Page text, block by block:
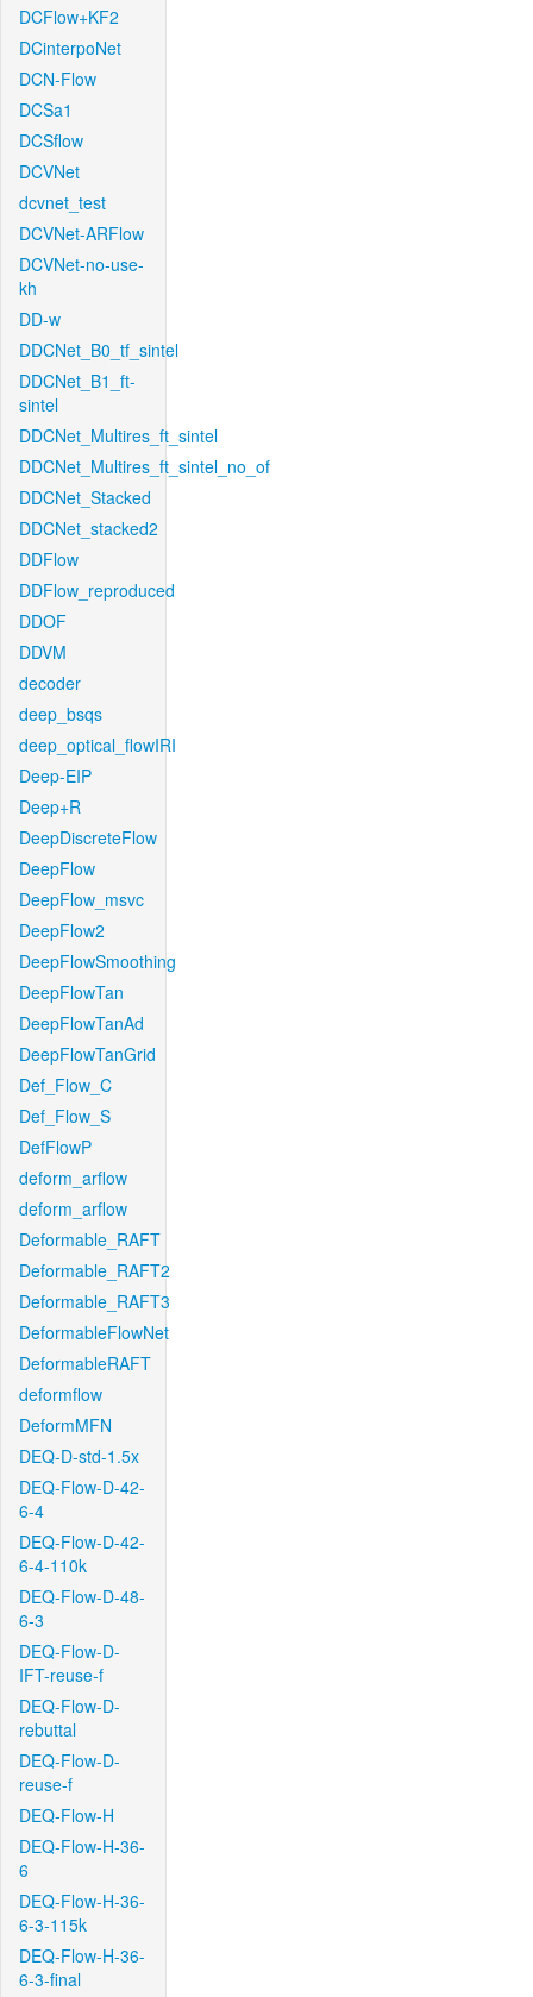
DCFlow+KF2
DCinterpoNet
DCN-Flow
DCSa1
DCSflow
DCVNet
dcvnet_test
DCVNet-ARFlow
DCVNet-no-use-
kh
DD-w
DDCNet_B0_tf_sintel
DDCNet_B1_ft-
sintel
DDCNet_Multires_ft_sintel
DDCNet_Multires_ft_sintel_no_of
DDCNet_Stacked
DDCNet_stacked2
DDFlow
DDFlow_reproduced
DDOF
DDVM
decoder
deep_bsqs
deep_optical_flowIRI
Deep-EIP
Deep+R
DeepDiscreteFlow
DeepFlow
DeepFlow_msvc
DeepFlow2
DeepFlowSmoothing
DeepFlowTan
DeepFlowTanAd
DeepFlowTanGrid
Def_Flow_C
Def_Flow_S
DefFlowP
deform_arflow
deform_arflow
Deformable_RAFT
Deformable_RAFT2
Deformable_RAFT3
DeformableFlowNet
DeformableRAFT
deformflow
DeformMFN
DEQ-D-std-1.5x
DEQ-Flow-D-42-
6-4
DEQ-Flow-D-42-
6-4-110k
DEQ-Flow-D-48-
6-3
DEQ-Flow-D-
IFT-reuse-f
DEQ-Flow-D-
rebuttal
DEQ-Flow-D-
reuse-f
DEQ-Flow-H
DEQ-Flow-H-36-
6
DEQ-Flow-H-36-
6-3-115k
DEQ-Flow-H-36-
6-3-final